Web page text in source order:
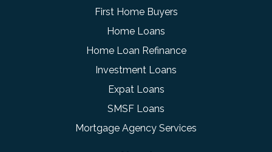
First Home Buyers
Home Loans
Home Loan Refinance
Investment Loans
Expat Loans
SMSF Loans
Mortgage Agency Services